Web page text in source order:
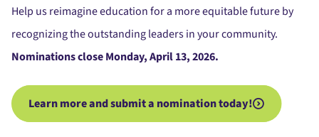
Help us reimagine education for a more equitable future by
recognizing the outstanding leaders in your community.
Nominations close Monday, April 13, 2026.
Learn more and submit a nomination today!